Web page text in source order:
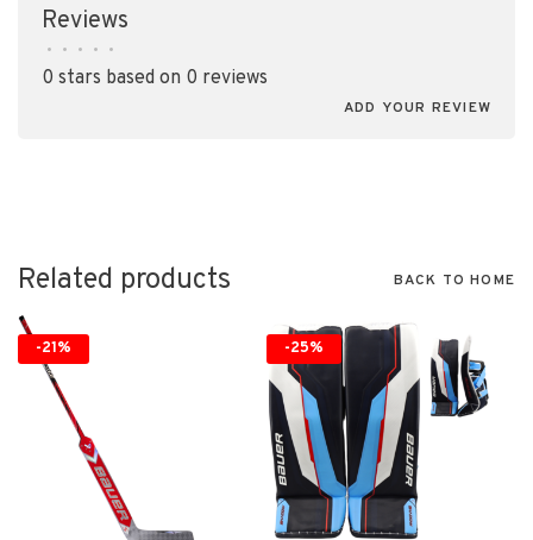
Reviews
• • • • •
0 stars based on 0 reviews
ADD YOUR REVIEW
Related products BACK TO HOME
-21% -25%